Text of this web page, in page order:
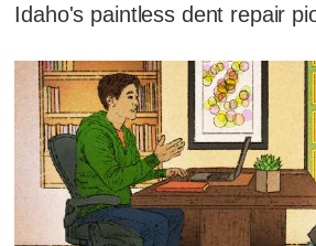
Idaho's paintless dent repair